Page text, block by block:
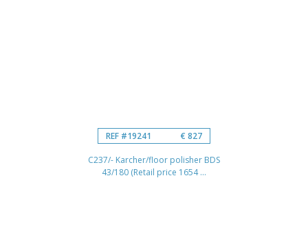
REF #19241 € 827
C237/- Karcher/floor polisher BDS
43/180 (Retail price 1654 ...